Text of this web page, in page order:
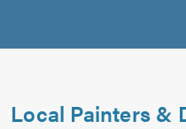
Local Painters &